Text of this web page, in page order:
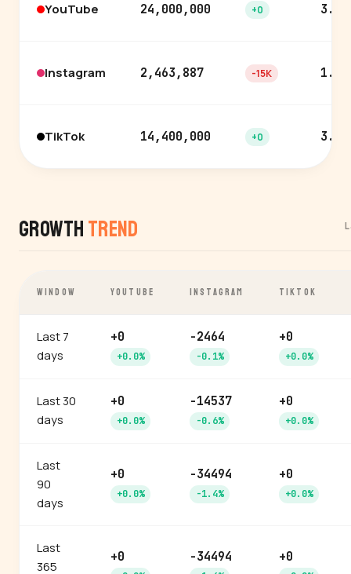
YouTube 24,000,000 +0 3.7%
Instagram 2,463,887 -15K 1.7%
TikTok 14,400,000 +0 3.0%
Growth Trend
WINDOW YOUTUBE INSTAGRAM TIKTOK
Last 7
days
+0
+0.0%
-2464
-0.1%
+0
+0.0%
Last 30
days
+0
+0.0%
-14537
-0.6%
+0
+0.0%
Last
90
days
+0
+0.0%
-34494
-1.4%
+0
+0.0%
Last
365
+0 -34494 +0